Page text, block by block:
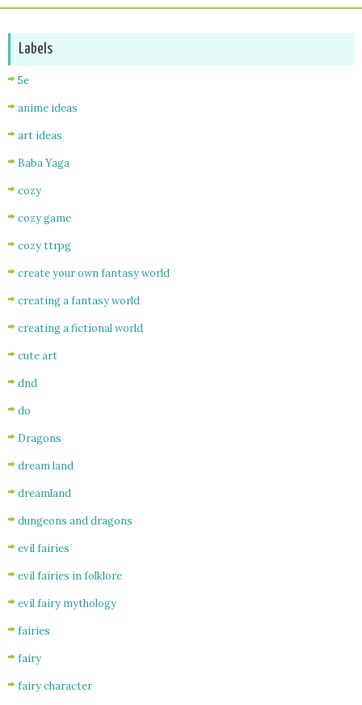
Labels
5e
anime ideas
art ideas
Baba Yaga
cozy
cozy game
cozy ttrpg
create your own fantasy world
creating a fantasy world
creating a fictional world
cute art
dnd
do
Dragons
dream land
dreamland
dungeons and dragons
evil fairies
evil fairies in folklore
evil fairy mythology
fairies
fairy
fairy character